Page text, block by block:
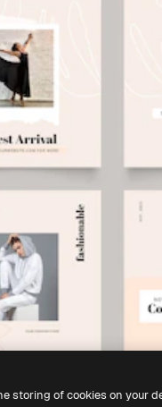
storing of cookies on your